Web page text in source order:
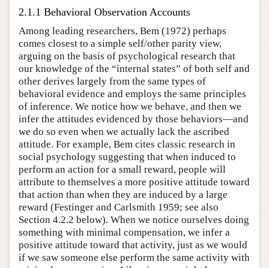
2.1.1 Behavioral Observation Accounts
Among leading researchers, Bem (1972) perhaps
comes closest to a simple self/other parity view,
arguing on the basis of psychological research that
our knowledge of the “internal states” of both self and
other derives largely from the same types of
behavioral evidence and employs the same principles
of inference. We notice how we behave, and then we
infer the attitudes evidenced by those behaviors—and
we do so even when we actually lack the ascribed
attitude. For example, Bem cites classic research in
social psychology suggesting that when induced to
perform an action for a small reward, people will
attribute to themselves a more positive attitude toward
that action than when they are induced by a large
reward (Festinger and Carlsmith 1959; see also
Section 4.2.2 below). When we notice ourselves doing
something with minimal compensation, we infer a
positive attitude toward that activity, just as we would
if we saw someone else perform the same activity with